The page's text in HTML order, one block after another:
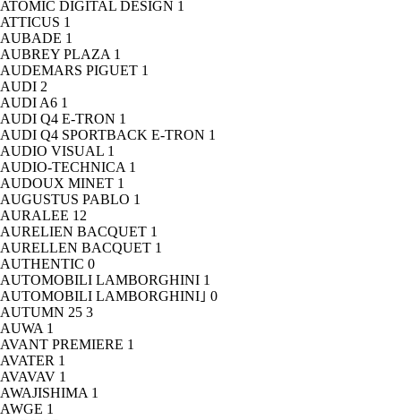
ATOMIC DIGITAL DESIGN 1
ATTICUS 1
AUBADE 1
AUBREY PLAZA 1
AUDEMARS PIGUET 1
AUDI 2
AUDI A6 1
AUDI Q4 E-TRON 1
AUDI Q4 SPORTBACK E-TRON 1
AUDIO VISUAL 1
AUDIO-TECHNICA 1
AUDOUX MINET 1
AUGUSTUS PABLO 1
AURALEE 12
AURELIEN BACQUET 1
AURELLEN BACQUET 1
AUTHENTIC 0
AUTOMOBILI LAMBORGHINI 1
AUTOMOBILI LAMBORGHINI｣ 0
AUTUMN 25 3
AUWA 1
AVANT PREMIERE 1
AVATER 1
AVAVAV 1
AWAJISHIMA 1
AWGE 1